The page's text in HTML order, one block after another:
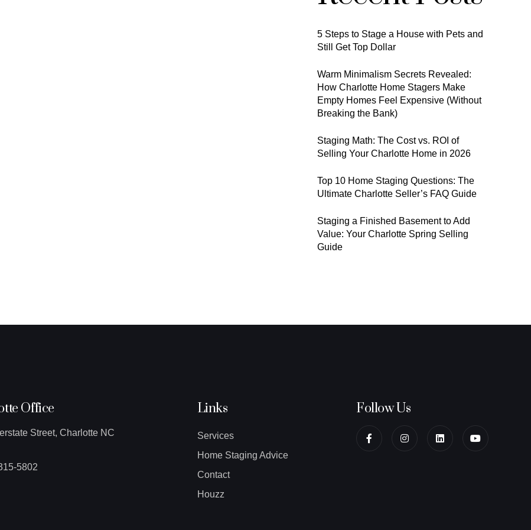
5 Steps to Stage a House with Pets and
Still Get Top Dollar
Warm Minimalism Secrets Revealed:
How Charlotte Home Stagers Make
Empty Homes Feel Expensive (Without
Breaking the Bank)
Staging Math: The Cost vs. ROI of
Selling Your Charlotte Home in 2026
Top 10 Home Staging Questions: The
Ultimate Charlotte Seller’s FAQ Guide
Staging a Finished Basement to Add
Value: Your Charlotte Spring Selling
Guide
Office
Street, Charlotte NC
5802
Links
Services
Home Staging Advice
Contact
Houzz
Follow Us